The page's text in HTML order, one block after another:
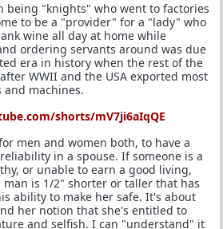
being "knights" who went to factories
to be a "provider" for a "lady" who
wine all day at home while
ordering servants around was due
era in history when the rest of the
WWII and the USA exported most
machines.
shorts/mV7ji6aIqQE
men and women both, to have a
in a spouse. If someone is a
or unable to earn a good living,
man is 1/2" shorter or taller that has
ability to make her safe. It's about
her notion that she's entitled to
and selfish. I can "understand" it